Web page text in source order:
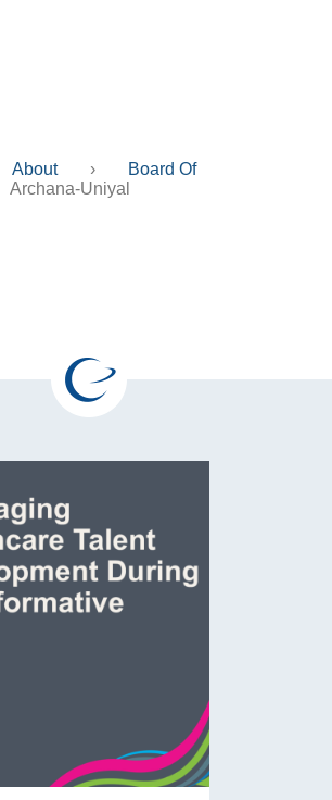
About ›
Board Of
Archana-Uniyal